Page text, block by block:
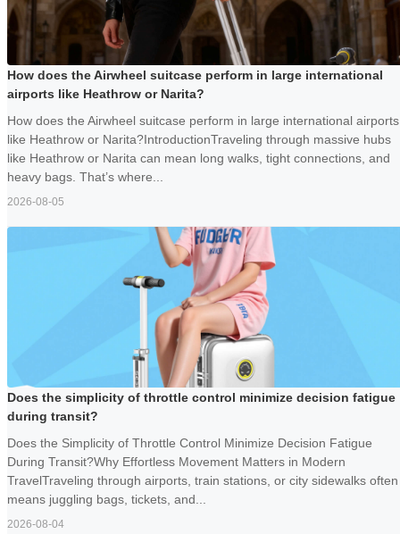
How does the Airwheel suitcase perform in large international
airports like Heathrow or Narita?
How does the Airwheel suitcase perform in large international airports
like Heathrow or Narita?IntroductionTraveling through massive hubs
like Heathrow or Narita can mean long walks, tight connections, and
heavy bags. That’s where...
2026-08-05
Does the simplicity of throttle control minimize decision fatigue
during transit?
Does the Simplicity of Throttle Control Minimize Decision Fatigue
During Transit?Why Effortless Movement Matters in Modern
TravelTraveling through airports, train stations, or city sidewalks often
means juggling bags, tickets, and...
2026-08-04